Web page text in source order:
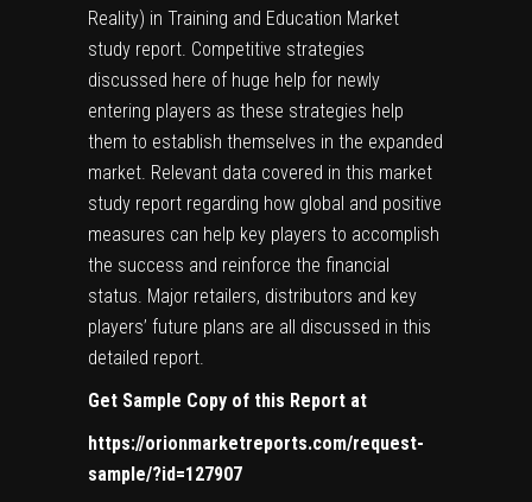
Reality) in Training and Education Market
study report. Competitive strategies
discussed here of huge help for newly
entering players as these strategies help
them to establish themselves in the expanded
market. Relevant data covered in this market
study report regarding how global and positive
measures can help key players to accomplish
the success and reinforce the financial
status. Major retailers, distributors and key
players’ future plans are all discussed in this
detailed report.
Get Sample Copy of this Report at
https://orionmarketreports.com/request-
sample/?id=127907